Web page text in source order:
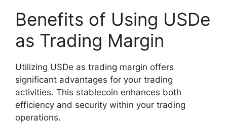
Benefits of Using USDe
as Trading Margin
Utilizing USDe as trading margin offers
significant advantages for your trading
activities. This stablecoin enhances both
efficiency and security within your trading
operations.